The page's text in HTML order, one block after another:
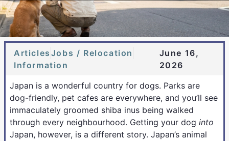
Articles Jobs / Relocation
Information
June 16,
2026
Japan is a wonderful country for dogs. Parks are
dog-friendly, pet cafes are everywhere, and you’ll see
immaculately groomed shiba inus being walked
through every neighbourhood. Getting your dog into
Japan, however, is a different story. Japan’s animal